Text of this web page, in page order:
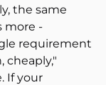
the same
more -
requirement
cheaply,"
If your